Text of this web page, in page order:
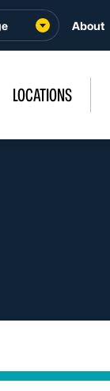
About
LOCATIONS